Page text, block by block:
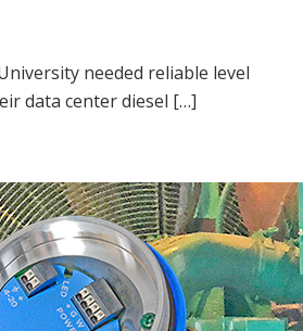
needed reliable level
data center diesel […]